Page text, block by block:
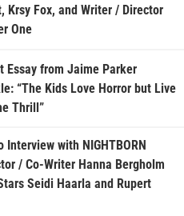
Krsy Fox, and Writer / Director
One
Essay from Jaime Parker
“The Kids Love Horror but Live
Thrill”
Interview with NIGHTBORN
/ Co-Writer Hanna Bergholm
Seidi Haarla and Rupert